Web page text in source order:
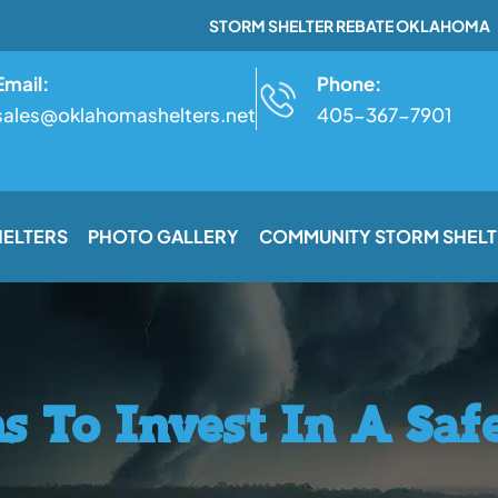
STORM SHELTER REBATE OKLAHOMA
Phone:
405-367-7901
PHOTO GALLERY COMMUNITY STORM
To Invest In A